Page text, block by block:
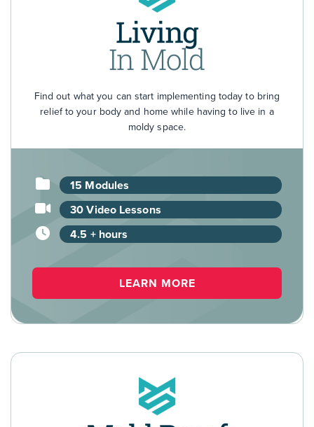
Find out what you can start implementing today to bring
relief to your body and home while having to live in a
moldy space.
15 Modules
30 Video Lessons
4.5 + hours
LEARN MORE